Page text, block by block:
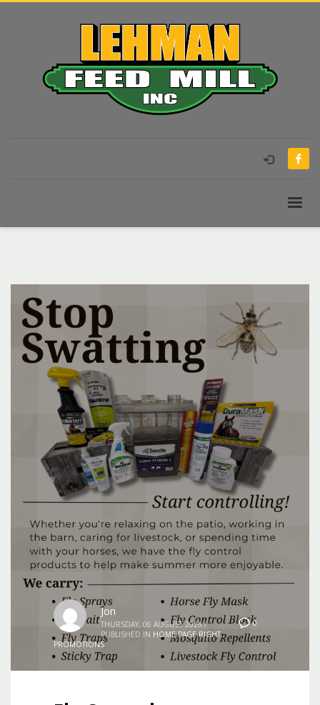
0
Jon
THURSDAY, 06 AUGUST 2026 /
PUBLISHED IN HOME PAGE RIGHT,
PROMOTIONS